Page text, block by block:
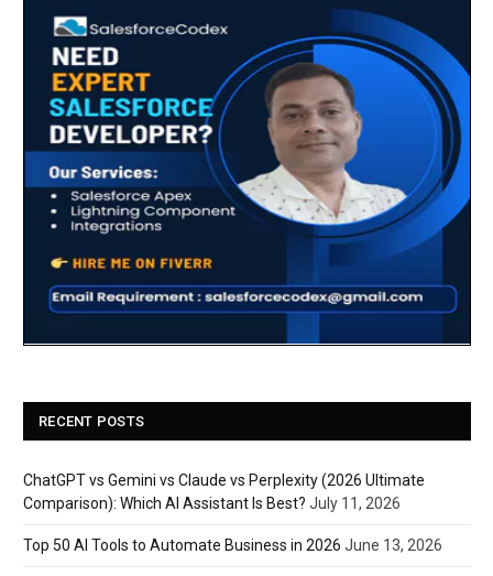
RECENT POSTS
ChatGPT vs Gemini vs Claude vs Perplexity (2026 Ultimate
Comparison): Which AI Assistant Is Best? July 11, 2026
Top 50 AI Tools to Automate Business in 2026 June 13, 2026